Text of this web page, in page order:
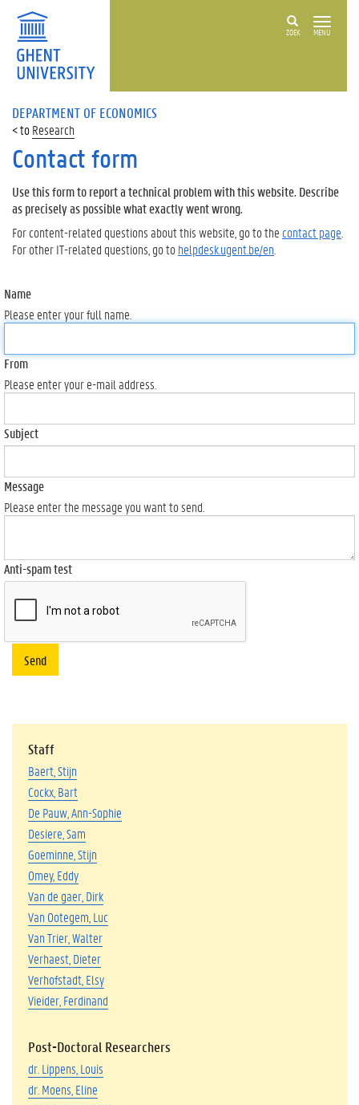
ZOEK MENU
DEPARTMENT OF ECONOMICS
Research
Contact form
Use this form to report a technical problem with this website. Describe
as precisely as possible what exactly went wrong.
For content-related questions about this website, go to the contact page
For other IT-related questions, go tohelpdesk.ugent.be/en
Name
Please enter your full name.
From
Please enter your e-mail address.
Subject
Message
Please enter the message you want to send.
Anti-spam test
Send
Staff
Baert, Stijn
Cockx, Bart
De Pauw, Ann-Sophie
Desiere, Sam
Goeminne, Stijn
Omey, Eddy
Van de gaer, Dirk
Van Ootegem, Luc
Van Trier, Walter
Verhaest, Dieter
Verhofstadt, Elsy
Vieider, Ferdinand
Post-Doctoral Researchers
dr. Lippens, Louis
dr. Moens, Eline